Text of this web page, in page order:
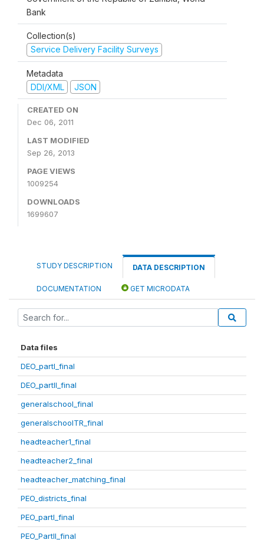
Bank
Collection(s)
Service Delivery Facility Surveys
Metadata
DDI/XML
JSON
CREATED ON
Dec 06, 2011
LAST MODIFIED
Sep 26, 2013
PAGE VIEWS
1009254
DOWNLOADS
1699607
STUDY DESCRIPTION DATA DESCRIPTION
DOCUMENTATION GET MICRODATA
Data files
DEO_partI_final
DEO_partII_final
generalschool_final
generalschoolTR_final
headteacher1_final
headteacher2_final
headteacher_matching_final
PEO_districts_final
PEO_partI_final
PEO_PartII_final